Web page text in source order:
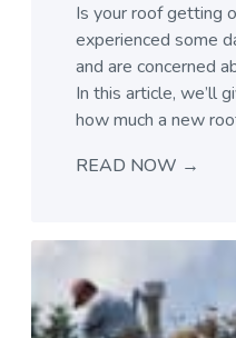
Is your roof getting
experienced some
and are concerned
In this article, we’ll
how much a new
READ NOW →